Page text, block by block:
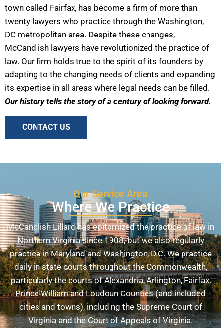
town called Fairfax, has become a firm of more than
twenty lawyers who practice through the Washington,
DC metropolitan area. Despite these changes,
McCandlish lawyers have revolutionized the practice of
law. Our firm holds true to the spirit of its founders by
adapting to the changing needs of clients and expanding
its expertise in all areas where legal needs can be filled.
Our history tells the story of a century of looking forward.
CONTACT US
Our Service Area
Where We Practice
McCandlish Lillard has epitomized the practice of law in
Northern Virginia since 1908, but we also regularly
practice in Maryland and Washington, D.C. We practice
daily in state courts throughout the Commonwealth,
particularly the courts of Alexandria, Arlington, Fairfax,
Prince William and Loudoun Counties (and included
cities and towns), including the Supreme Court of
Virginia and the Court of Appeals of Virginia.